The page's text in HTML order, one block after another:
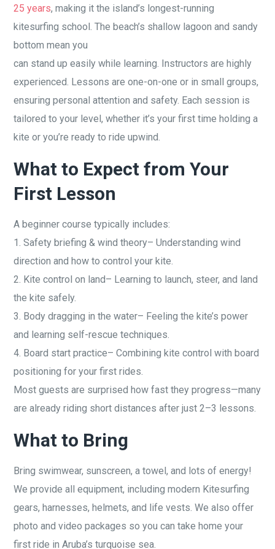
25 years, making it the island’s longest-running
kitesurfing school. The beach’s shallow lagoon and sandy
bottom mean you
can stand up easily while learning. Instructors are highly
experienced. Lessons are one-on-one or in small groups,
ensuring personal attention and safety. Each session is
tailored to your level, whether it’s your first time holding a
kite or you’re ready to ride upwind.
What to Expect from Your
First Lesson
A beginner course typically includes:
1. Safety briefing & wind theory– Understanding wind
direction and how to control your kite.
2. Kite control on land– Learning to launch, steer, and land
the kite safely.
3. Body dragging in the water– Feeling the kite’s power
and learning self-rescue techniques.
4. Board start practice– Combining kite control with board
positioning for your first rides.
Most guests are surprised how fast they progress—many
are already riding short distances after just 2–3 lessons.
What to Bring
Bring swimwear, sunscreen, a towel, and lots of energy!
We provide all equipment, including modern Kitesurfing
gears, harnesses, helmets, and life vests. We also offer
photo and video packages so you can take home your
first ride in Aruba’s turquoise sea.